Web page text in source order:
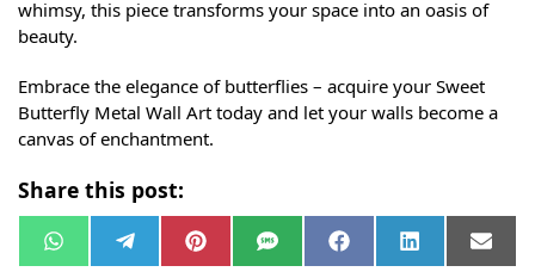
whimsy, this piece transforms your space into an oasis of
beauty.
Embrace the elegance of butterflies – acquire your Sweet
Butterfly Metal Wall Art today and let your walls become a
canvas of enchantment.
Share this post:
W
h e
P
i
S
M
F
a
L
i
E
m